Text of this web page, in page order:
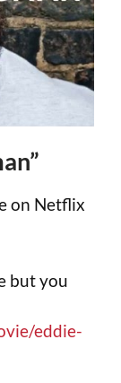
on Netflix
but you
eddie-